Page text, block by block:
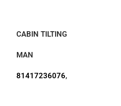
CABIN TILTING
MAN
81417236076,